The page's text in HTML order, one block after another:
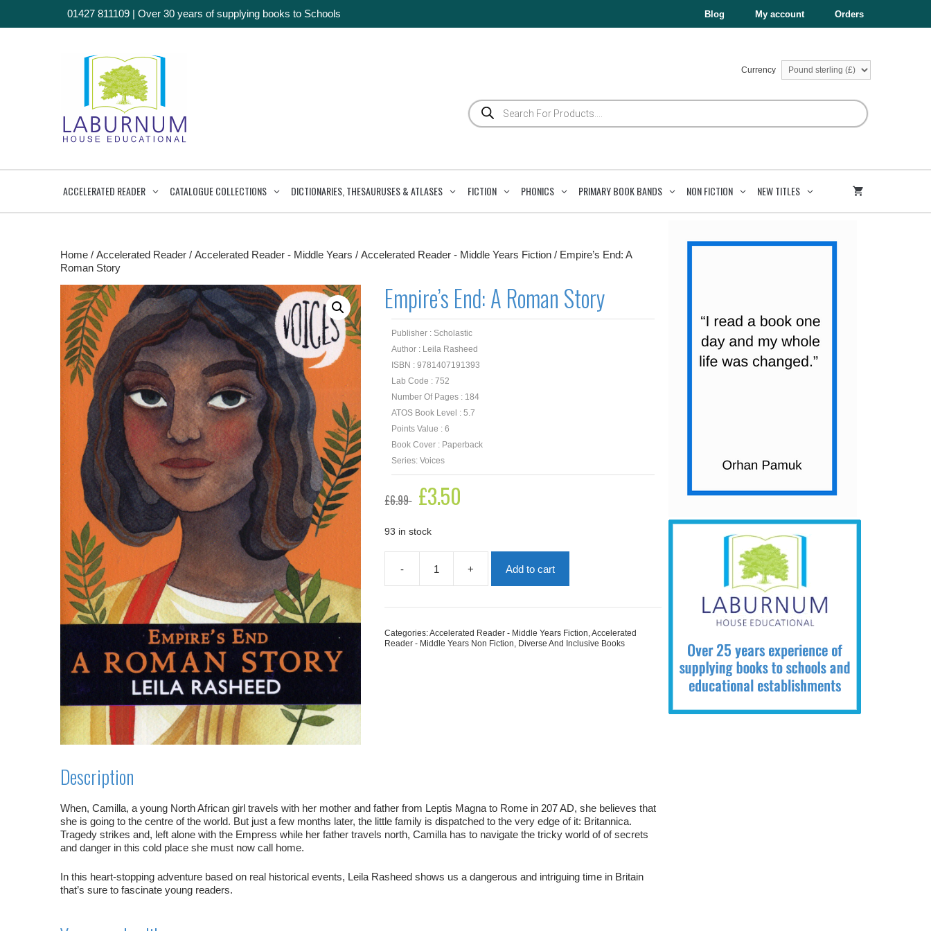
01427 811109 | Over 30 years of supplying books to Schools Blog My account Orders
Currency
Products
search
ACCELERATED READER CATALOGUE COLLECTIONS DICTIONARIES, THESAURUSES & ATLASES FICTION PHONICS PRIMARY BOOK BANDS NON FICTION NEW TITLES
Home / Accelerated Reader / Accelerated Reader - Middle Years / Accelerated Reader - Middle Years Fiction / Empire’s End: A
Roman Story
Empire’s End: A Roman Story
Publisher : Scholastic
Author : Leila Rasheed
ISBN : 9781407191393
Lab Code : 752
Number Of Pages : 184
ATOS Book Level : 5.7
Points Value : 6
Book Cover : Paperback
Series: Voices
£6.99
Original
price
£6.99.
£3.50
93 in stock
-
Empire's
End:
Story
quantity
+ Add to cart
Categories:Accelerated Reader - Middle Years Fiction,Accelerated
Reader - Middle Years Non Fiction, Diverse And Inclusive Books
Description
When, Camilla, a young North African girl travels with her mother and father from Leptis Magna to Rome in 207 AD, she believes that
she is going to the centre of the world. But just a few months later, the little family is dispatched to the very edge of it: Britannica.
Tragedy strikes and, left alone with the Empress while her father travels north, Camilla has to navigate the tricky world of of secrets
and danger in this cold place she must now call home.
In this heart-stopping adventure based on real historical events, Leila Rasheed shows us a dangerous and intriguing time in Britain
that’s sure to fascinate young readers.
Roman
Story